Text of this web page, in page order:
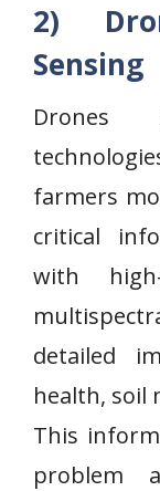
2)
Sensing
Drones
farmers
critical
with
detailed
health, soil
This
problem